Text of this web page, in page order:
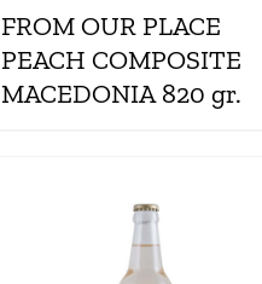
FROM OUR PLACE
PEACH COMPOSITE
MACEDONIA 820 gr.